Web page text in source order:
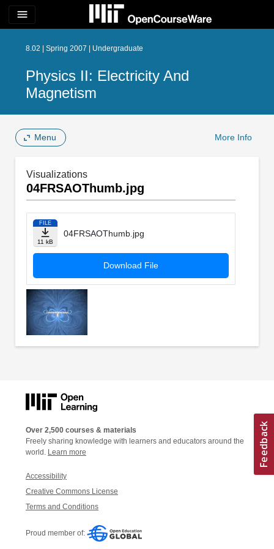
menu
8.02 | Spring 2007 | Undergraduate
Physics II: Electricity And
Magnetism
Menu More Info
Visualizations
04FRSAOThumb.jpg
FILE
11 kB
04FRSAOThumb.jpg
Download File
Over 2,500 courses & materials
Freely sharing knowledge with learners and educators around the
world. Learn more
Accessibility
Creative Commons License
Terms and Conditions
Proud member of: